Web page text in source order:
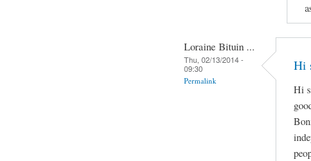
Loraine Bituin ...
Thu, 02/13/2014 -
09:30
Permalink
Hi
Hi